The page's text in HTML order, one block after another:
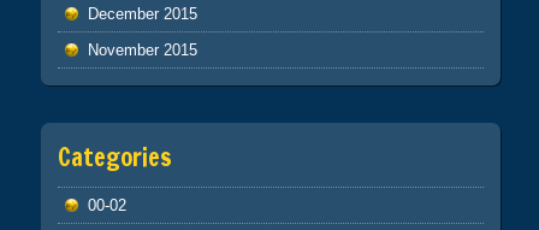
December 2015
November 2015
Categories
00-02